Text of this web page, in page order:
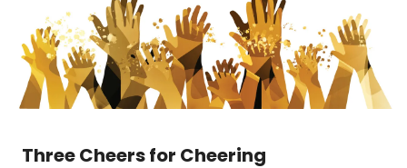
Three Cheers for Cheering